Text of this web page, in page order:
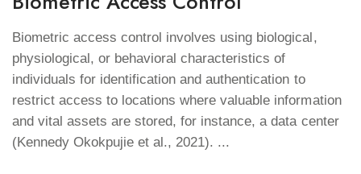
Biometric access control involves using biological,
physiological, or behavioral characteristics of
individuals for identification and authentication to
restrict access to locations where valuable information
and vital assets are stored, for instance, a data center
(Kennedy Okokpujie et al., 2021). ...